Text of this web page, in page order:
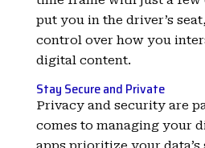
put you in the driver’s
control over how you
digital content.
Stay Secure and Private
Privacy and security are
comes to managing your